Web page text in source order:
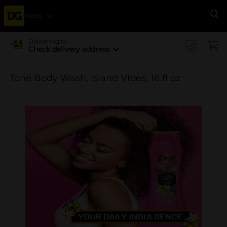
Menu
Delivering to
Check delivery address
Tone Body Wash, Island Vibes, 16 fl oz